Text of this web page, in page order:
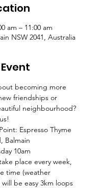
am – 11:00 am
NSW 2041, Australia
becoming more
friendships or
neighbourhood?
Espresso Thyme
Balmain
10am
place every week,
time (weather
be easy 3km loops